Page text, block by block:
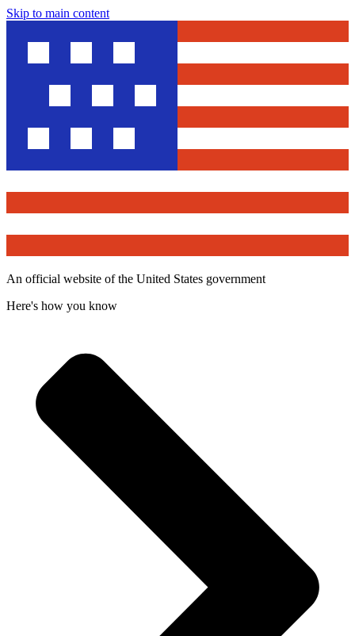
Skip to main content
An official website of the United States government
Here's how you know